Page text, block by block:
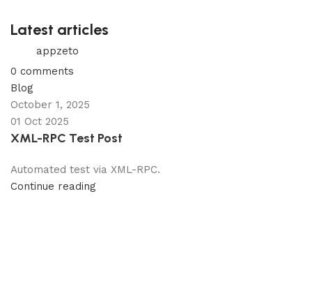
Latest articles
appzeto
0 comments
Blog
October 1, 2025
01 Oct 2025
XML-RPC Test Post
Automated test via XML-RPC.
Continue reading